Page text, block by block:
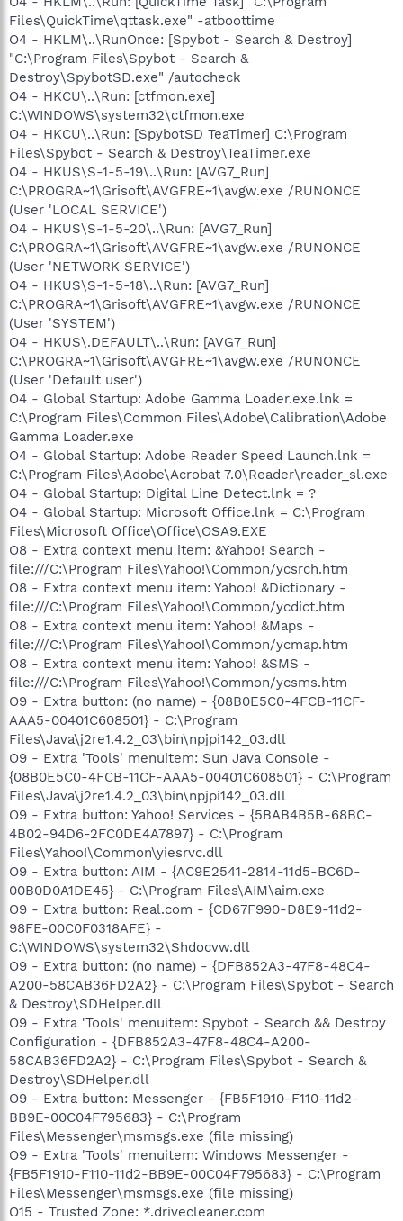
Files\QuickTime\qttask.exe" -atboottime
O4 - HKLM\..\RunOnce: [Spybot - Search & Destroy]
"C:\Program Files\Spybot - Search &
Destroy\SpybotSD.exe" /autocheck
O4 - HKCU\..\Run: [ctfmon.exe]
C:\WINDOWS\system32\ctfmon.exe
O4 - HKCU\..\Run: [SpybotSD TeaTimer] C:\Program
Files\Spybot - Search & Destroy\TeaTimer.exe
O4 - HKUS\S-1-5-19\..\Run: [AVG7_Run]
C:\PROGRA~1\Grisoft\AVGFRE~1\avgw.exe /RUNONCE
(User 'LOCAL SERVICE')
O4 - HKUS\S-1-5-20\..\Run: [AVG7_Run]
C:\PROGRA~1\Grisoft\AVGFRE~1\avgw.exe /RUNONCE
(User 'NETWORK SERVICE')
O4 - HKUS\S-1-5-18\..\Run: [AVG7_Run]
C:\PROGRA~1\Grisoft\AVGFRE~1\avgw.exe /RUNONCE
(User 'SYSTEM')
O4 - HKUS\.DEFAULT\..\Run: [AVG7_Run]
C:\PROGRA~1\Grisoft\AVGFRE~1\avgw.exe /RUNONCE
(User 'Default user')
O4 - Global Startup: Adobe Gamma Loader.exe.lnk =
C:\Program Files\Common Files\Adobe\Calibration\Adobe
Gamma Loader.exe
O4 - Global Startup: Adobe Reader Speed Launch.lnk =
C:\Program Files\Adobe\Acrobat 7.0\Reader\reader_sl.exe
O4 - Global Startup: Digital Line Detect.lnk = ?
O4 - Global Startup: Microsoft Office.lnk = C:\Program
Files\Microsoft Office\Office\OSA9.EXE
O8 - Extra context menu item: &Yahoo! Search -
file:///C:\Program Files\Yahoo!\Common/ycsrch.htm
O8 - Extra context menu item: Yahoo! &Dictionary -
file:///C:\Program Files\Yahoo!\Common/ycdict.htm
O8 - Extra context menu item: Yahoo! &Maps -
file:///C:\Program Files\Yahoo!\Common/ycmap.htm
O8 - Extra context menu item: Yahoo! &SMS -
file:///C:\Program Files\Yahoo!\Common/ycsms.htm
O9 - Extra button: (no name) - {08B0E5C0-4FCB-11CF-
AAA5-00401C608501} - C:\Program
Files\Java\j2re1.4.2_03\bin\npjpi142_03.dll
O9 - Extra 'Tools' menuitem: Sun Java Console -
{08B0E5C0-4FCB-11CF-AAA5-00401C608501} - C:\Program
Files\Java\j2re1.4.2_03\bin\npjpi142_03.dll
O9 - Extra button: Yahoo! Services - {5BAB4B5B-68BC-
4B02-94D6-2FC0DE4A7897} - C:\Program
Files\Yahoo!\Common\yiesrvc.dll
O9 - Extra button: AIM - {AC9E2541-2814-11d5-BC6D-
00B0D0A1DE45} - C:\Program Files\AIM\aim.exe
O9 - Extra button: Real.com - {CD67F990-D8E9-11d2-
98FE-00C0F0318AFE} -
C:\WINDOWS\system32\Shdocvw.dll
O9 - Extra button: (no name) - {DFB852A3-47F8-48C4-
A200-58CAB36FD2A2} - C:\Program Files\Spybot - Search
& Destroy\SDHelper.dll
O9 - Extra 'Tools' menuitem: Spybot - Search && Destroy
Configuration - {DFB852A3-47F8-48C4-A200-
58CAB36FD2A2} - C:\Program Files\Spybot - Search &
Destroy\SDHelper.dll
O9 - Extra button: Messenger - {FB5F1910-F110-11d2-
BB9E-00C04F795683} - C:\Program
Files\Messenger\msmsgs.exe (file missing)
O9 - Extra 'Tools' menuitem: Windows Messenger -
{FB5F1910-F110-11d2-BB9E-00C04F795683} - C:\Program
Files\Messenger\msmsgs.exe (file missing)
O15 - Trusted Zone: *.drivecleaner.com